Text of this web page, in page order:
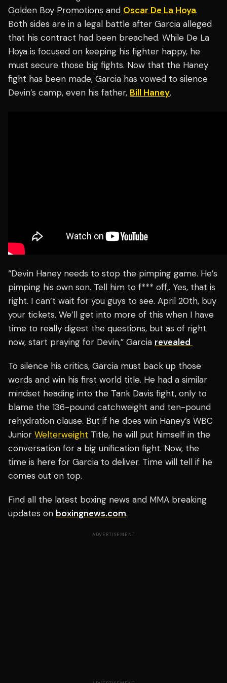
Golden Boy Promotions and Oscar De La Hoya.
Both sides are in a legal battle after Garcia alleged
that his contract had been breached. While De La
Hoya is focused on keeping his fighter happy, he
must secure those big fights. Now that the Haney
fight has been made, Garcia has vowed to silence
Devin’s camp, even his father, Bill Haney.
“Devin Haney needs to stop the pimping game. He’s
pimping his own son. Tell him to f*** off,. Yes, that is
right. I can’t wait for you guys to see. April 20th, buy
your tickets. We’ll get into more of this when I have
time to really digest the questions, but as of right
now, start praying for Devin,” Garcia revealed
To silence his critics, Garcia must back up those
words and win his first world title. He had a similar
mindset heading into the Tank Davis fight, only to
blame the 136-pound catchweight and ten-pound
rehydration clause. But if he does win Haney’s WBC
Junior Welterweight Title, he will put himself in the
conversation for a big unification fight. Now, the
time is here for Garcia to deliver. Time will tell if he
comes out on top.
Find all the latest boxing news and MMA breaking
updates on boxingnews.com.
ADVERTISEMENT